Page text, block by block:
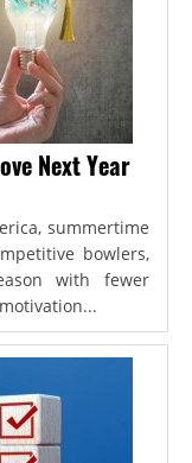
Next Year
summertime
bowlers,
with fewer